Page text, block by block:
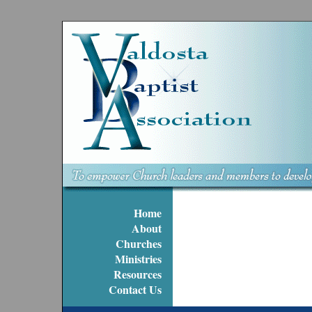
Home
About
Churches
Ministries
Resources
Contact Us